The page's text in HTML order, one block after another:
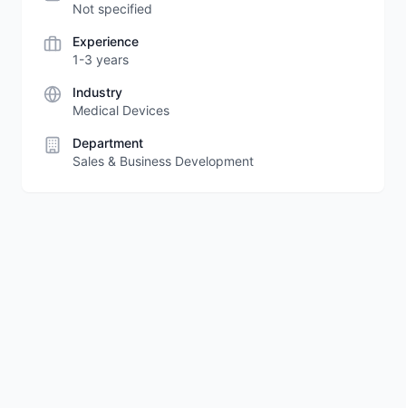
Not specified
Experience
1-3 years
Industry
Medical Devices
Department
Sales & Business Development